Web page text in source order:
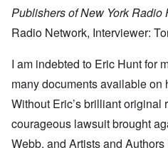
Publishers of New York Radio
Radio Network, Interviewer:
I am indebted to Eric Hunt for
many documents available on
Without Eric’s brilliant original
courageous lawsuit brought
Webb, and Artists and